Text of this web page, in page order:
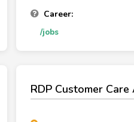
Career:
/jobs
RDP Customer Care